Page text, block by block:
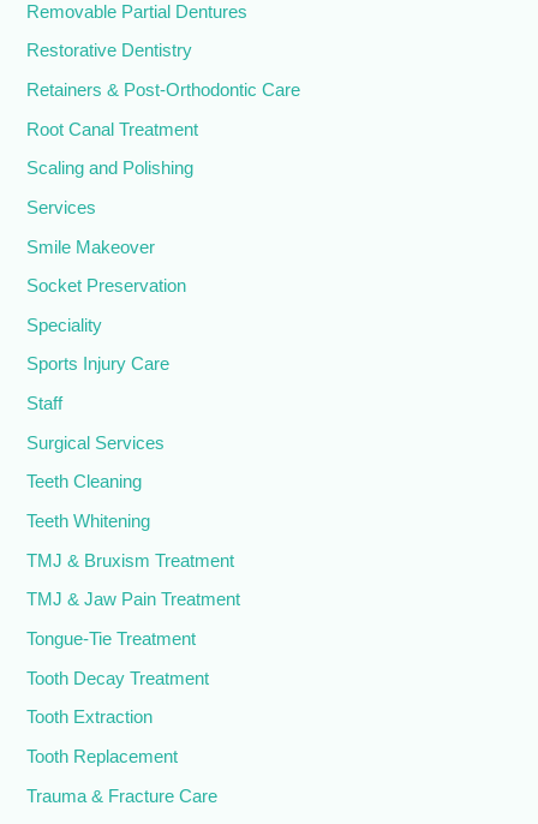
Removable Partial Dentures
Restorative Dentistry
Retainers & Post-Orthodontic Care
Root Canal Treatment
Scaling and Polishing
Services
Smile Makeover
Socket Preservation
Speciality
Sports Injury Care
Staff
Surgical Services
Teeth Cleaning
Teeth Whitening
TMJ & Bruxism Treatment
TMJ & Jaw Pain Treatment
Tongue-Tie Treatment
Tooth Decay Treatment
Tooth Extraction
Tooth Replacement
Trauma & Fracture Care